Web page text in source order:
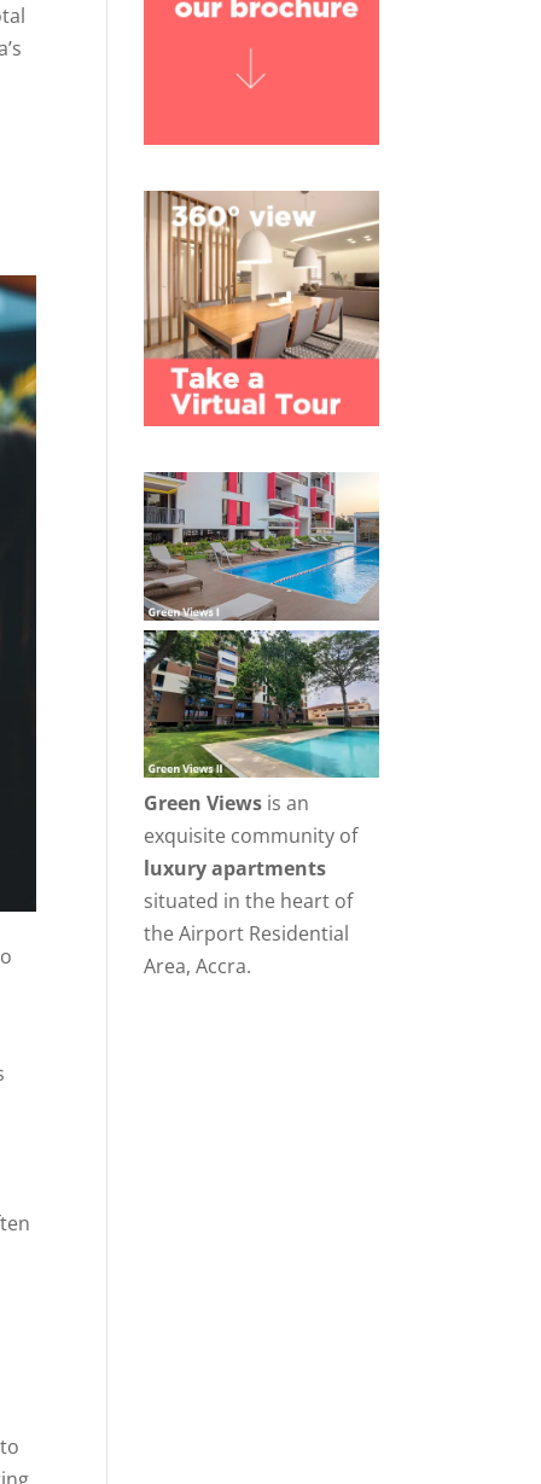
Green Views is an
exquisite community of
luxury apartments
situated in the heart of
the Airport Residential
Area, Accra.